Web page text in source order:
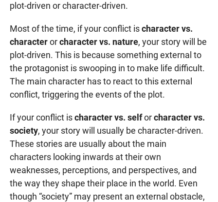
plot-driven or character-driven.
Most of the time, if your conflict ischaracter vs.
characterorcharacter vs. nature, your story will be
plot-driven. This is because something external to
the protagonist is swooping in to make life difficult.
The main character has to react to this external
conflict, triggering the events of the plot.
If your conflict ischaracter vs. selforcharacter vs.
society, your story will usually be character-driven.
These stories are usually about the main
characters looking inwards at their own
weaknesses, perceptions, and perspectives, and
the way they shape their place in the world. Even
though “society” may present an external obstacle,